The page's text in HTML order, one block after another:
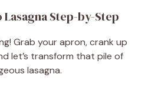
Step-by-Step
Grab your apron, crank up
let’s transform that pile of
lasagna.